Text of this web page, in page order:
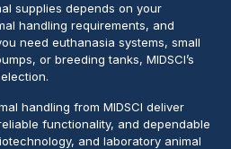
supplies depends on your
handling requirements, and
need euthanasia systems, small
or breeding tanks, MIDSCI’s
handling from MIDSCI deliver
functionality, and dependable
and laboratory animal